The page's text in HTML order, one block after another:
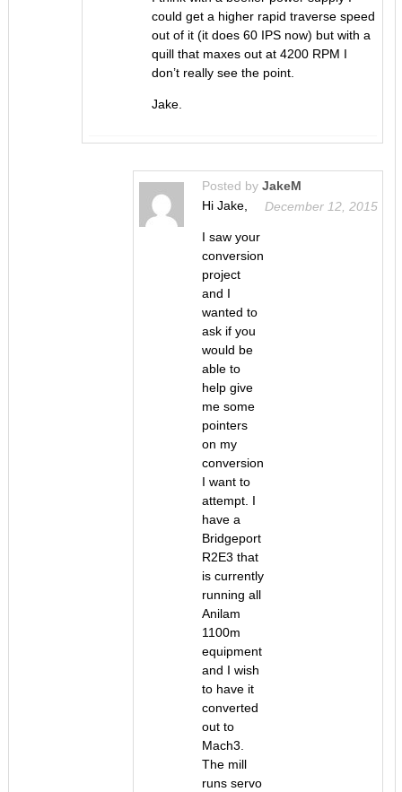
could get a higher rapid traverse speed
out of it (it does 60 IPS now) but with a
quill that maxes out at 4200 RPM I
don’t really see the point.
Jake.
Posted by JakeM
December 12, 2015
Hi Jake,
I saw your
conversion
project
and I
wanted to
ask if you
would be
able to
help give
me some
pointers
on my
conversion
I want to
attempt. I
have a
Bridgeport
R2E3 that
is currently
running all
Anilam
1100m
equipment
and I wish
to have it
converted
out to
Mach3.
The mill
runs servo